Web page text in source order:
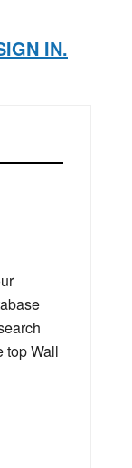
IN.
top Wall